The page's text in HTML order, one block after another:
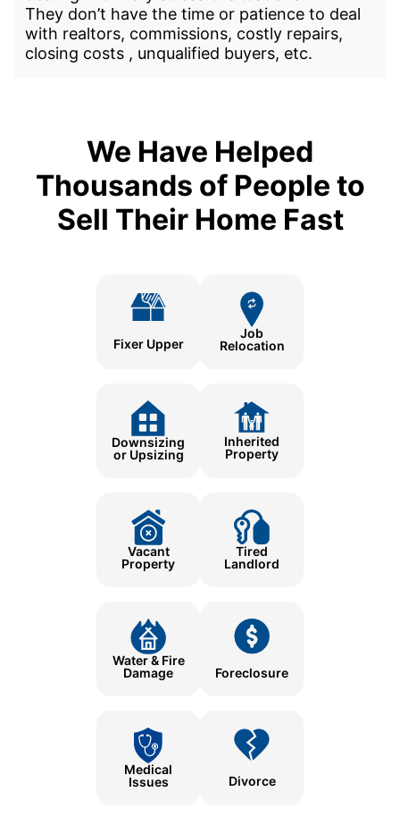
They don’t have the time or patience to deal
with realtors, commissions, costly repairs,
closing costs , unqualified buyers, etc.
We Have Helped
Thousands of People to
Sell Their Home Fast
Fixer Upper
Job
Relocation
Downsizing
or Upsizing
Inherited
Property
Vacant
Property
Tired
Landlord
Water & Fire
Damage
Foreclosure
Medical
Issues
Divorce